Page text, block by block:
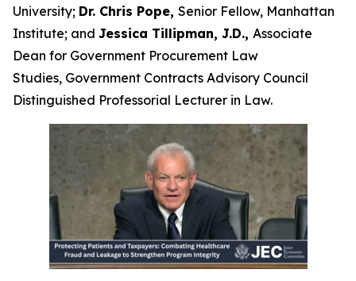
University; Dr. Chris Pope, Senior Fellow, Manhattan
Institute; and Jessica Tillipman, J.D., Associate
Dean for Government Procurement Law
Studies, Government Contracts Advisory Council
Distinguished Professorial Lecturer in Law.